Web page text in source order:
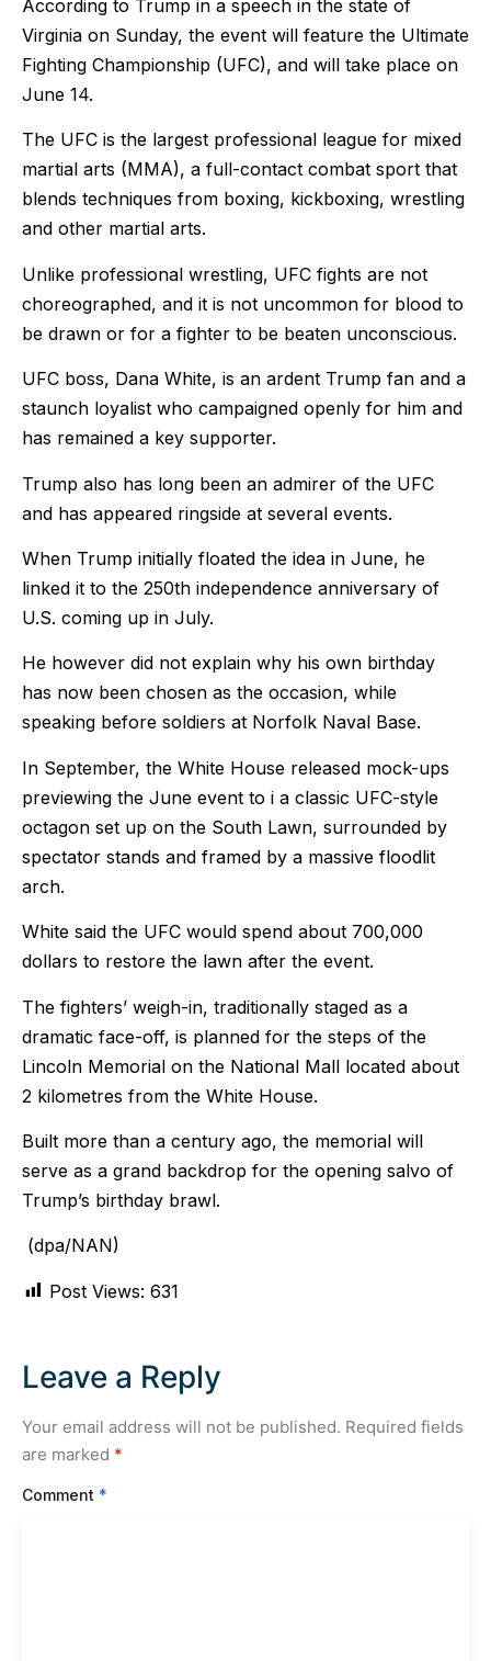
According to Trump in a speech in the state of
Virginia on Sunday, the event will feature the Ultimate
Fighting Championship (UFC), and will take place on
June 14.
The UFC is the largest professional league for mixed
martial arts (MMA), a full-contact combat sport that
blends techniques from boxing, kickboxing, wrestling
and other martial arts.
Unlike professional wrestling, UFC fights are not
choreographed, and it is not uncommon for blood to
be drawn or for a fighter to be beaten unconscious.
UFC boss, Dana White, is an ardent Trump fan and a
staunch loyalist who campaigned openly for him and
has remained a key supporter.
Trump also has long been an admirer of the UFC
and has appeared ringside at several events.
When Trump initially floated the idea in June, he
linked it to the 250th independence anniversary of
U.S. coming up in July.
He however did not explain why his own birthday
has now been chosen as the occasion, while
speaking before soldiers at Norfolk Naval Base.
In September, the White House released mock-ups
previewing the June event to i a classic UFC-style
octagon set up on the South Lawn, surrounded by
spectator stands and framed by a massive floodlit
arch.
White said the UFC would spend about 700,000
dollars to restore the lawn after the event.
The fighters’ weigh-in, traditionally staged as a
dramatic face-off, is planned for the steps of the
Lincoln Memorial on the National Mall located about
2 kilometres from the White House.
Built more than a century ago, the memorial will
serve as a grand backdrop for the opening salvo of
Trump’s birthday brawl.
(dpa/NAN)
Post Views: 631
Leave a Reply
Your email address will not be published. Required fields
are marked *
Comment *